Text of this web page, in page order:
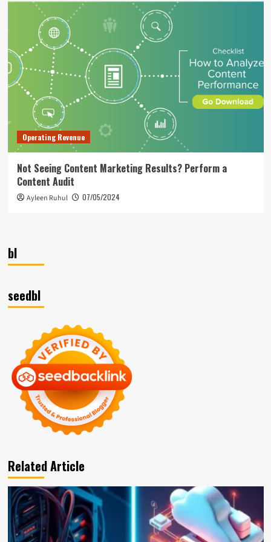
Operating Revenue
Not Seeing Content Marketing Results? Perform a
Content Audit
Ayleen Ruhul 07/05/2024
bl
seedbl
Related Article